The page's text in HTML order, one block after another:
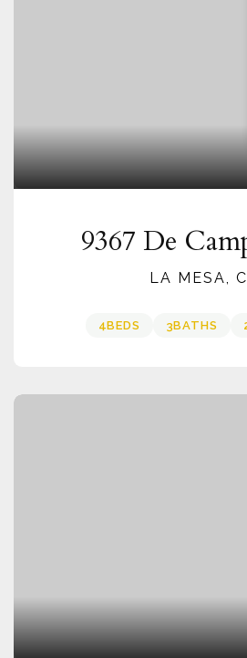
9367 De
LA MESA,
4BEDS 3BATHS